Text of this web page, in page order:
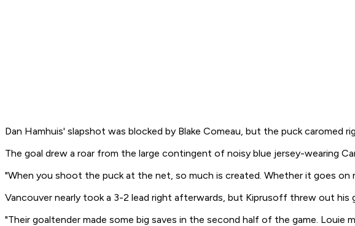
Dan Hamhuis' slapshot was blocked by Blake Comeau, but the puck
The goal drew a roar from the large contingent of noisy blue jersey-wearing
"When you shoot the puck at the net, so much is created. Whether it goes
Vancouver nearly took a 3-2 lead right afterwards, but Kiprusoff threw out
"Their goaltender made some big saves in the second half of the game.